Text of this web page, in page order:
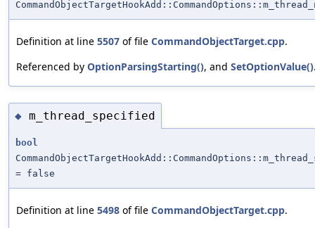
Definition at line 5507 of file CommandObjectTarget.cpp.
Referenced by OptionParsingStarting(), and SetOptionValue()
◆ m_thread_specified
bool
= false
Definition at line 5498 of file CommandObjectTarget.cpp.